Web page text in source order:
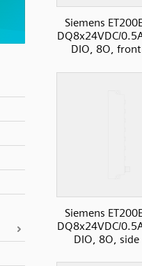
Siemens
DQ8x24VDC/
DIO, 8O,
Siemens
DQ8x24VDC/
DIO, 8O,